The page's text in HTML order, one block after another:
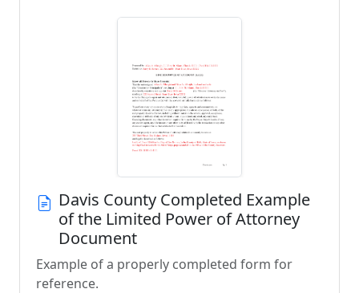
Davis County Completed Example
of the Limited Power of Attorney
Document
Example of a properly completed form for
reference.